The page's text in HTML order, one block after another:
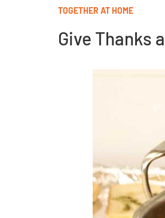
TOGETHER AT HOME
Give Thanks